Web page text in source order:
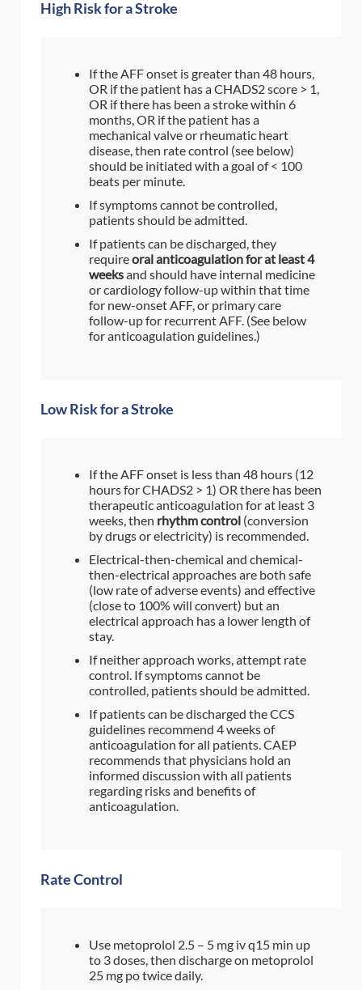
High Risk for a Stroke
If the AFF onset is greater than 48 hours,
OR if the patient has a CHADS2 score > 1,
OR if there has been a stroke within 6
months, OR if the patient has a
mechanical valve or rheumatic heart
disease, then rate control (see below)
should be initiated with a goal of < 100
beats per minute.
If symptoms cannot be controlled,
patients should be admitted.
If patients can be discharged, they
requireoral anticoagulation for at least 4
weeksand should have internal medicine
or cardiology follow-up within that time
for new-onset AFF, or primary care
follow-up for recurrent AFF. (See below
for anticoagulation guidelines.)
Low Risk for a Stroke
If the AFF onset is less than 48 hours (12
hours for CHADS2 > 1) OR there has been
therapeutic anticoagulation for at least 3
weeks, then rhythm control (conversion
by drugs or electricity) is recommended.
Electrical-then-chemical and chemical-
then-electrical approaches are both safe
(low rate of adverse events) and effective
(close to 100% will convert) but an
electrical approach has a lower length of
stay.
If neither approach works, attempt rate
control. If symptoms cannot be
controlled, patients should be admitted.
If patients can be discharged the CCS
guidelines recommend 4 weeks of
anticoagulation for all patients. CAEP
recommends that physicians hold an
informed discussion with all patients
regarding risks and benefits of
anticoagulation.
Rate Control
Use metoprolol 2.5 – 5 mg iv q15 min up
to 3 doses, then discharge on metoprolol
25 mg po twice daily.